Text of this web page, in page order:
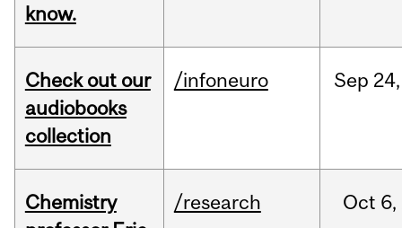
know.
Check out our
audiobooks
collection
/infoneuro Sep 24,
Chemistry
/research Oct 6,